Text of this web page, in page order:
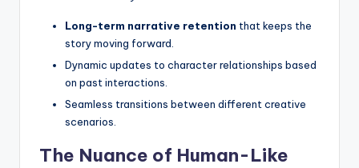
Long-term narrative retention that keeps the
story moving forward.
Dynamic updates to character relationships based
on past interactions.
Seamless transitions between different creative
scenarios.
The Nuance of Human-Like